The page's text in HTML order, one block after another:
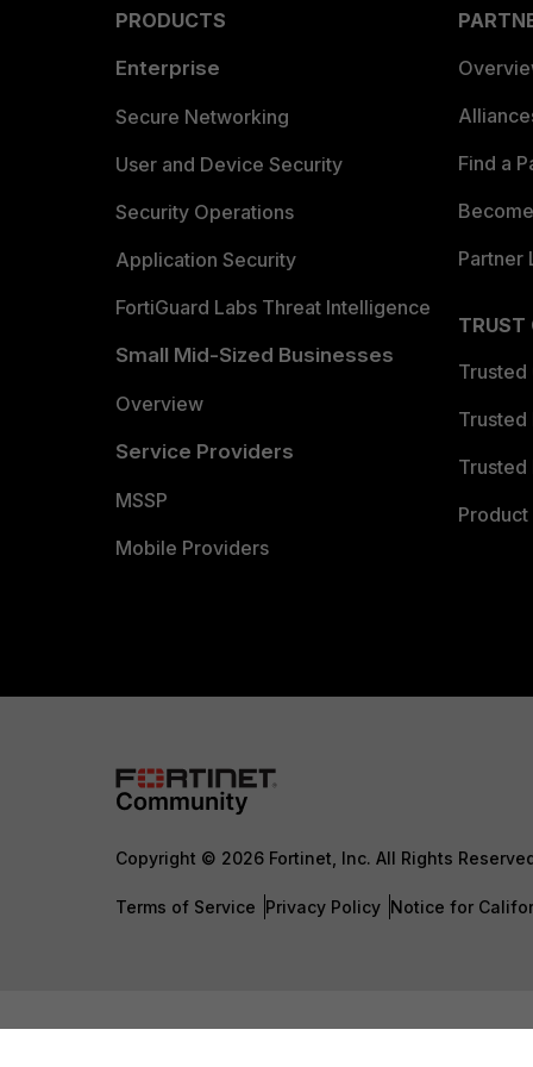
PRODUCTS
Enterprise
Secure Networking
User and Device Security
Security Operations
Application Security
FortiGuard Labs Threat Intelligence
Small Mid-Sized Businesses
Overview
Service Providers
MSSP
Mobile Providers
Find a
Partner
TRUST
Trusted
Trusted
Trusted
Copyright © 2026 Fortinet, Inc. All Rights
Terms of Service Privacy Policy Notice for